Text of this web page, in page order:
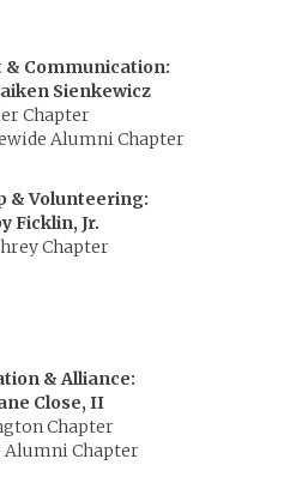
Communication:
Sienkewicz
Chapter
Alumni Chapter
& Volunteering:
Ficklin, Jr.
Chapter
& Alliance:
Close, II
Chapter
Alumni Chapter